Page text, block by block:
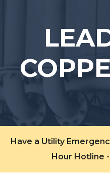
Have a Utility
Hour Hotline -